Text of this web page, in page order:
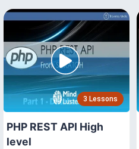
3 Lessons
PHP REST API High
level